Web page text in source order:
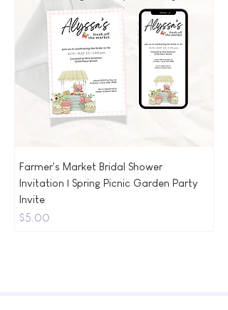
Farmer's Market Bridal Shower
Invitation | Spring Picnic Garden Party
Invite
Price
$5.00